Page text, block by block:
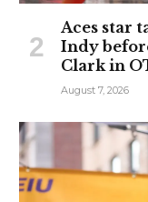
Aces star
Indy
Clark in
August 7, 2026